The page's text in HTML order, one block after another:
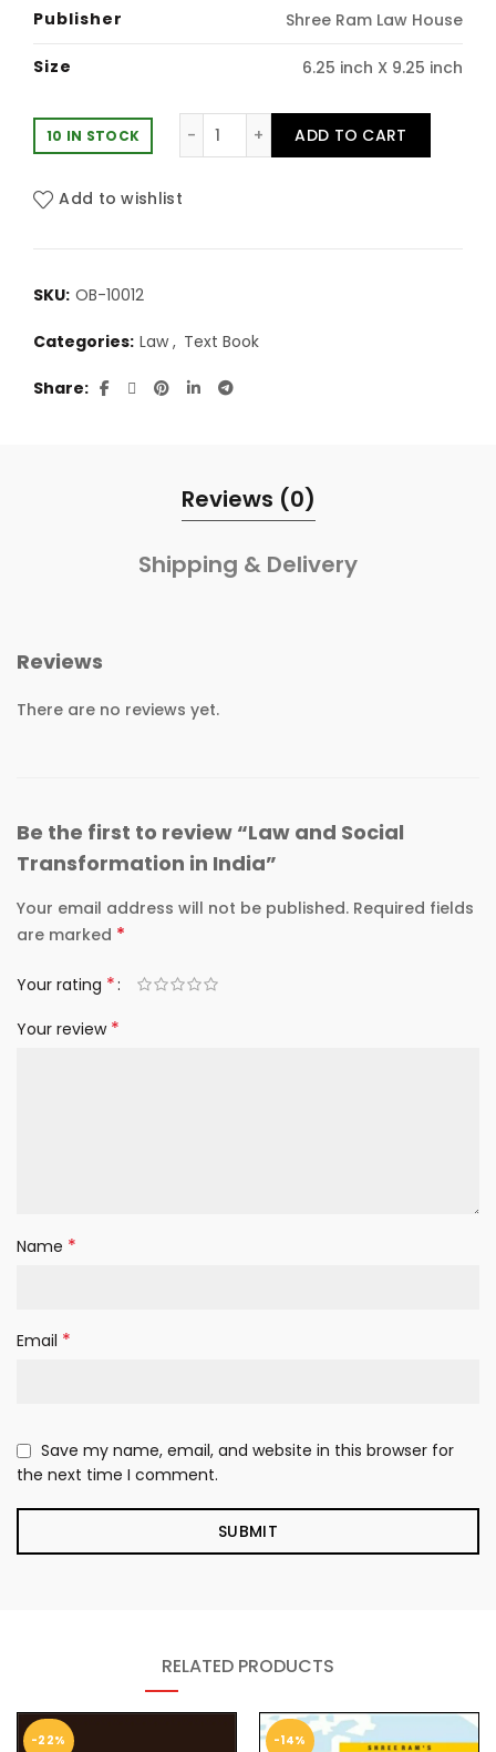
Publisher Shree Ram Law House
Size 6.25 inch X 9.25 inch
10 IN STOCK
Law and Social Transformation in
ADD TO CART
Add to wishlist
SKU: OB-10012
Categories: Law , Text Book
Share
Reviews (0)
Shipping & Delivery
Reviews
There are no reviews yet.
Be the first to review “Law and Social
Transformation in India”
Your email address will not be published. Required fields
are marked *
Your rating *
Your review *
Name *
Email *
Save my name, email, and website in this browser for
the next time I comment.
RELATED PRODUCTS
-22% -14%